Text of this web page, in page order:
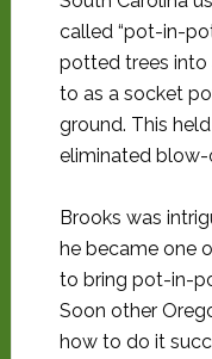
called “pot-in-
potted trees into
to as a socket
ground. This
eliminated blow-
Brooks was
he became one
to bring pot-in-
Soon other
how to do it